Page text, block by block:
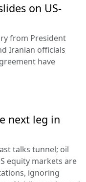
on US-
from President
Iranian officials
have
next leg in
talks tunnel; oil
equity markets are
ignoring